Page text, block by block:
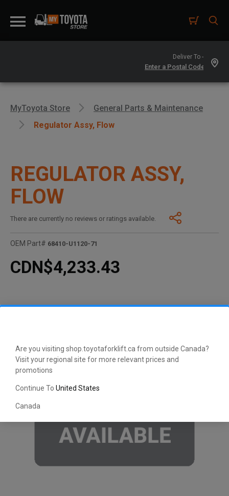
Are you visiting shop.toyotaforklift.ca from outside Canada?
Visit your regional site for more relevant prices and
promotions
Continue To United States
Canada
Deliver To -
MyToyota Store
General Parts & Maintenance
Regulator Assy, Flow
REGULATOR ASSY,
FLOW
There are currently no reviews or ratings available.
OEM Part# 68410-U1120-71
CDN$4,233.43